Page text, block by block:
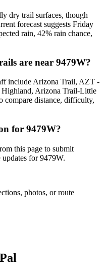
dry trail surfaces, though
forecast suggests Friday
rain, 42% rain chance,
are near 9479W?
include Arizona Trail, AZT -
Arizona Trail-Little
compare distance, difficulty,
for 9479W?
this page to submit
for 9479W.
photos, or route